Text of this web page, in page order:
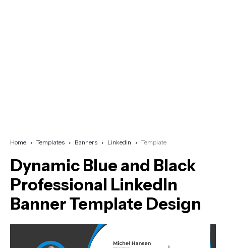
Home Templates Banners Linkedin Template
Dynamic Blue and Black
Professional LinkedIn
Banner Template Design